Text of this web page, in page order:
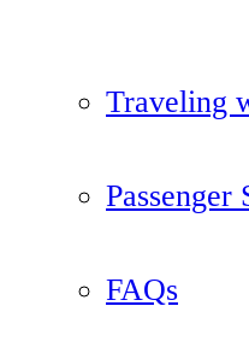
Traveling
Passenger
FAQs